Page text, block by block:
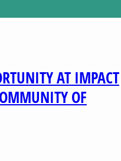
AT IMPACT
OF